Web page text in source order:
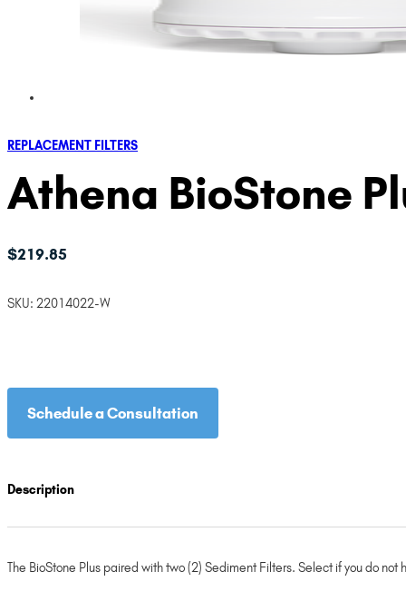
REPLACEMENT FILTERS
Athena BioStone
$219.85
SKU: 22014022-W
Schedule a Consultation
Description
The BioStone Plus paired with two (2) Sediment Filters. Select if you do